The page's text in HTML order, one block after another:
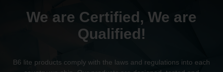
We are Certified, We are
Qualified!
B6 lite products comply with the laws and regulations into each